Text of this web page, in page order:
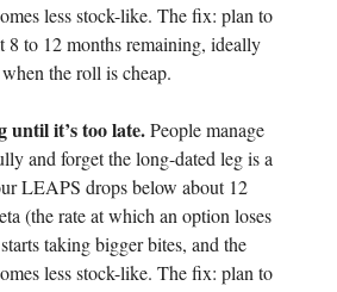
less stock-like. The fix: plan to
8 to 12 months remaining, ideally
the roll is cheap.
until it’s too late.People manage
and forget the long-dated leg is a
LEAPS drops below about 12
(the rate at which an option loses
taking bigger bites, and the
less stock-like. The fix: plan to